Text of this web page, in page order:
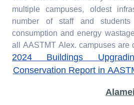
multiple campuses, oldest
number of staff and
consumption and energy
all AASTMT Alex. campuses
2024 Buildings
Conservation Report in